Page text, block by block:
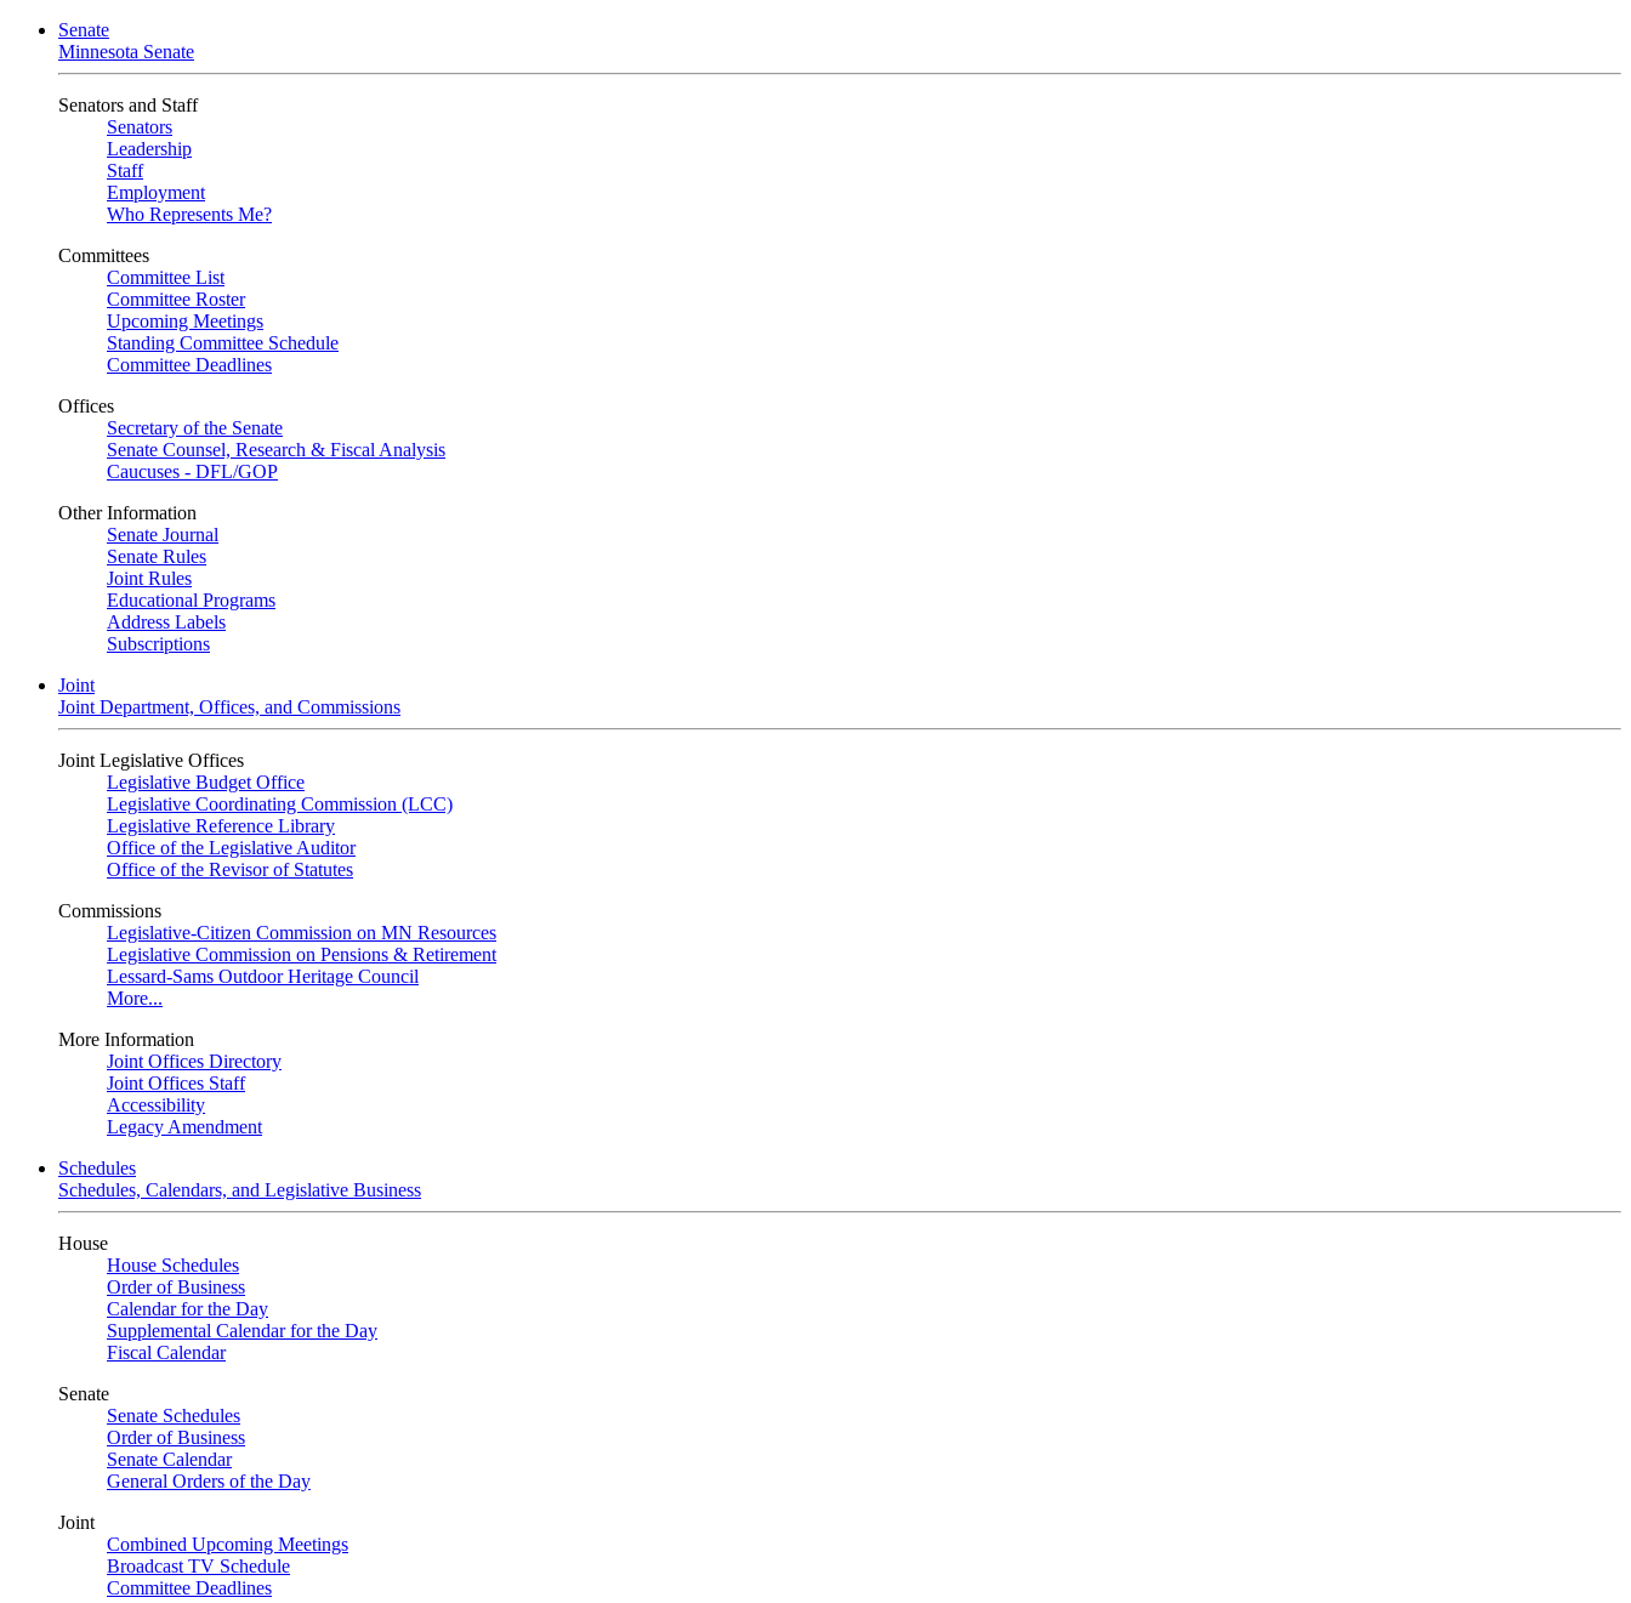
Senate
Minnesota Senate
Senators and Staff
Senators
Leadership
Staff
Employment
Who Represents Me?
Committees
Committee List
Committee Roster
Upcoming Meetings
Standing Committee Schedule
Committee Deadlines
Offices
Secretary of the Senate
Senate Counsel, Research & Fiscal Analysis
Caucuses - DFL/GOP
Other Information
Senate Journal
Senate Rules
Joint Rules
Educational Programs
Address Labels
Subscriptions
Joint
Joint Department, Offices, and Commissions
Joint Legislative Offices
Legislative Budget Office
Legislative Coordinating Commission (LCC)
Legislative Reference Library
Office of the Legislative Auditor
Office of the Revisor of Statutes
Commissions
Legislative-Citizen Commission on MN Resources
Legislative Commission on Pensions & Retirement
Lessard-Sams Outdoor Heritage Council
More...
More Information
Joint Offices Directory
Joint Offices Staff
Accessibility
Legacy Amendment
Schedules
Schedules, Calendars, and Legislative Business
House
House Schedules
Order of Business
Calendar for the Day
Supplemental Calendar for the Day
Fiscal Calendar
Senate
Senate Schedules
Order of Business
Senate Calendar
General Orders of the Day
Joint
Combined Upcoming Meetings
Broadcast TV Schedule
Committee Deadlines